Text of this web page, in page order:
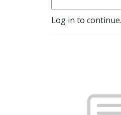
Log in to continue.